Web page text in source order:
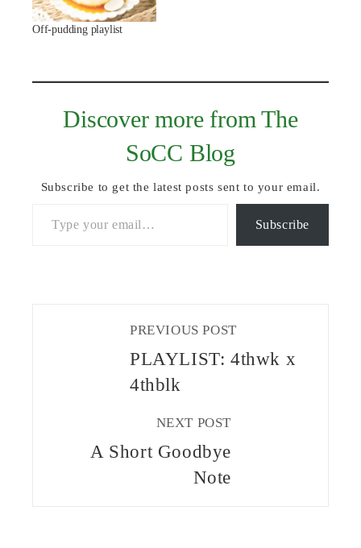
Off-pudding playlist
Discover more from The
SoCC Blog
Subscribe to get the latest posts sent to your email.
Subscribe
PREVIOUS POST
PLAYLIST: 4thwk x
4thblk
NEXT POST
A Short Goodbye
Note